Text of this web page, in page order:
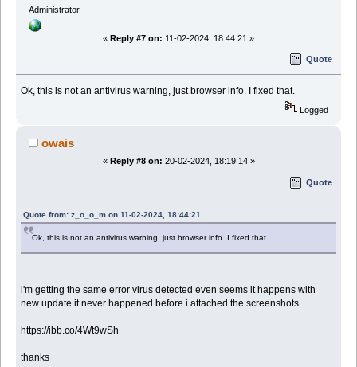
Administrator
« Reply #7 on: 11-02-2024, 18:44:21 »
Quote
Ok, this is not an antivirus warning, just browser info. I fixed that.
Logged
owais
« Reply #8 on: 20-02-2024, 18:19:14 »
Quote
Quote from: z_o_o_m on 11-02-2024, 18:44:21
Ok, this is not an antivirus warning, just browser info. I fixed that.
i'm getting the same error virus detected even seems it happens with
new update it never happened before i attached the screenshots
https://ibb.co/4Wt9wSh
thanks